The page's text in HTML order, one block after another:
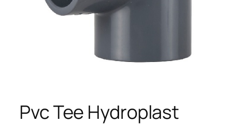
Pvc Tee Hydroplast